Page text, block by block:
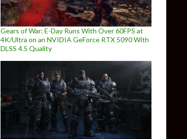
Gears of War: E-Day Runs With Over 60FPS at
4K/Ultra on an NVIDIA GeForce RTX 5090 With
DLSS 4.5 Quality